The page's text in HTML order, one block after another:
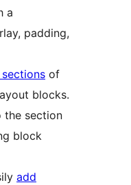
a
padding,
of
blocks.
the section
block
add